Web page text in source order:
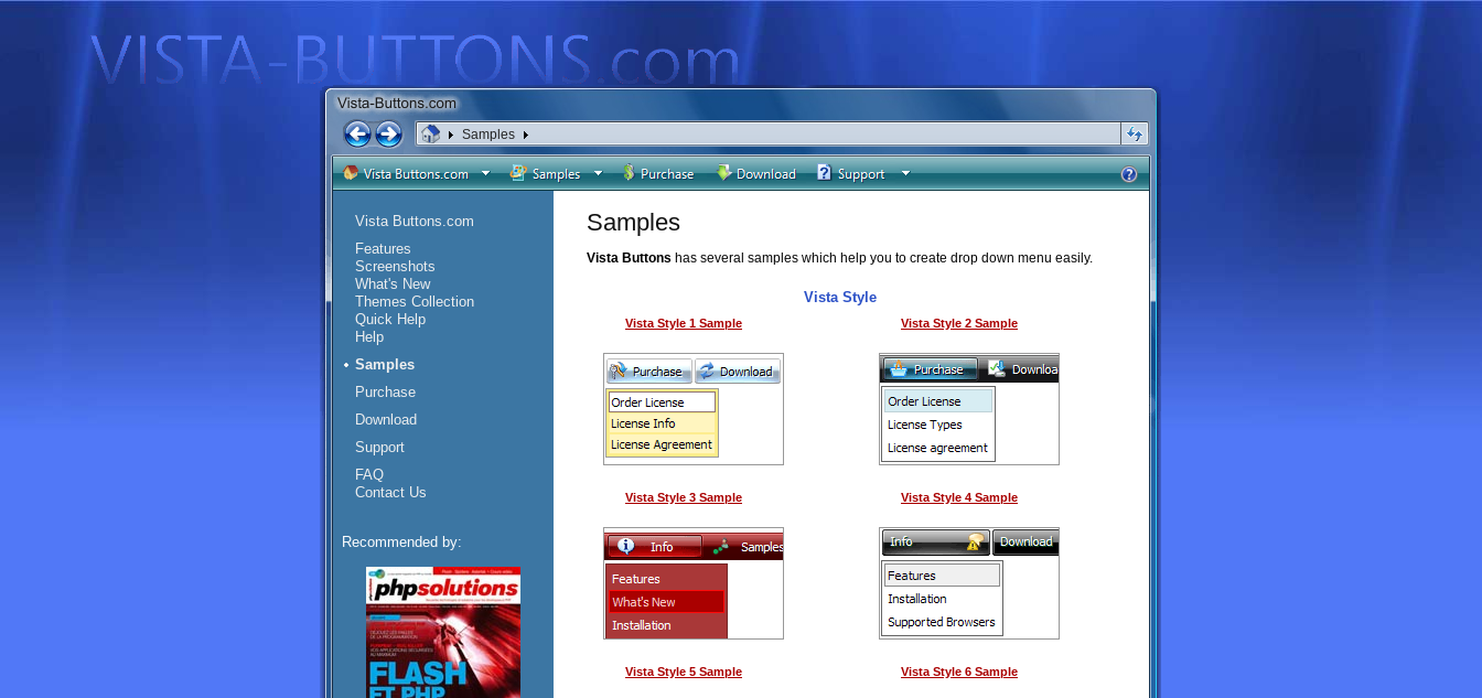
Samples
Vista Buttons.com
Features
Screenshots
What's New
Themes Collection
Quick Help
Help
Samples
Purchase
Download
Support
FAQ
Contact Us
Recommended by:
Samples
Vista Buttons has several samples which help you to create drop down menu easily.
Vista Style
Vista Style 1 Sample Vista Style 2 Sample
Vista Style 3 Sample Vista Style 4 Sample
Vista Style 5 Sample Vista Style 6 Sample